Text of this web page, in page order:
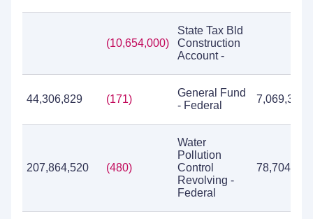
(10,654,000)
State Tax Bld
Construction
Account -
44,306,829 (171)
General Fund
- Federal
7,069,322
207,864,520 (480)
Water
Pollution
Control
Revolving -
Federal
78,704,000